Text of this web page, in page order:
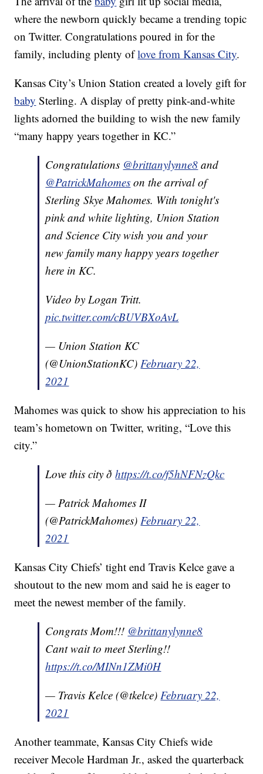
where the newborn quickly became a trending topic
on Twitter. Congratulations poured in for the
family, including plenty oflove from Kansas City.
Kansas City’s Union Station created a lovely gift for
baby Sterling. A display of pretty pink-and-white
lights adorned the building to wish the new family
“many happy years together in KC.”
Congratulations @brittanylynne8 and
@PatrickMahomes on the arrival of
Sterling Skye Mahomes. With tonight's
pink and white lighting, Union Station
and Science City wish you and your
new family many happy years together
here in KC.
Video by Logan Tritt.
pic.twitter.com/cBUVBXoAvL
— Union Station KC
(@UnionStationKC)February 22,
2021
Mahomes was quick to show his appreciation to his
team’s hometown on Twitter, writing, “Love this
city.”
Love this city ðhttps://t.co/f5hNFNzQkc
— Patrick Mahomes II
(@PatrickMahomes)February 22,
2021
Kansas City Chiefs’ tight end Travis Kelce gave a
shoutout to the new mom and said he is eager to
meet the newest member of the family.
Congrats Mom!!! @brittanylynne8
Cant wait to meet Sterling!!
https://t.co/MINn1ZMi0H
— Travis Kelce (@tkelce)February 22,
2021
Another teammate, Kansas City Chiefs wide
receiver Mecole Hardman Jr., asked the quarterback